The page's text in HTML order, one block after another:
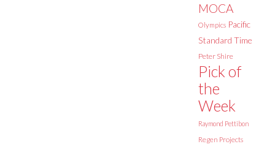
MOCA
Olympics Pacific
Standard Time
Peter Shire
Pick of
the
Week
Raymond Pettibon
Regen Projects